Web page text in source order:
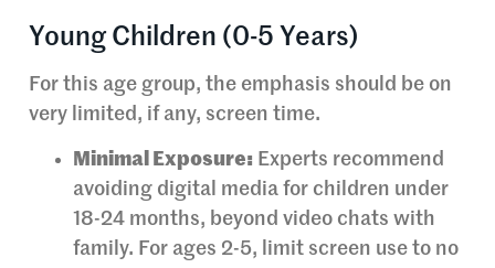
Young Children (0-5 Years)
For this age group, the emphasis should be on
very limited, if any, screen time.
Minimal Exposure: Experts recommend
avoiding digital media for children under
18-24 months, beyond video chats with
family. For ages 2-5, limit screen use to no